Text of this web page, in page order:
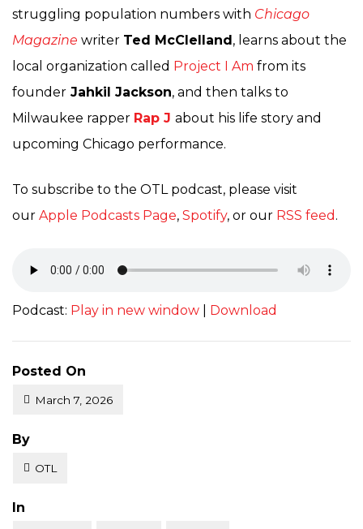
struggling population numbers with Chicago
Magazine writer Ted McClelland, learns about the
local organization called Project I Am from its
founder Jahkil Jackson, and then talks to
Milwaukee rapper Rap J about his life story and
upcoming Chicago performance.
To subscribe to the OTL podcast, please visit
our Apple Podcasts Page, Spotify, or our RSS feed .
Podcast: Play in new window Download
Posted On
March 7, 2026
Posted
By
OTL
Posted
In